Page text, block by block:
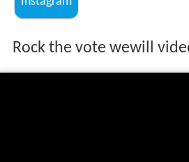
Rock the vote wewill